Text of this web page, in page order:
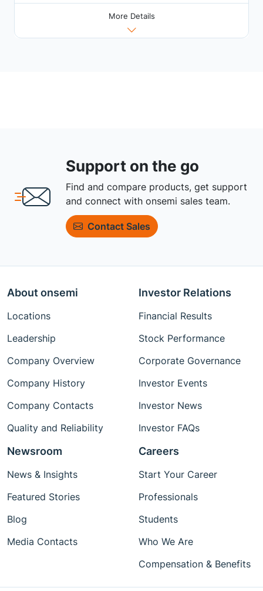
More Details
Support on the go
Find and compare products, get support
and connect with onsemi sales team.
Contact Sales
About onsemi
Locations
Leadership
Company Overview
Company History
Company Contacts
Quality and Reliability
Investor Relations
Financial Results
Stock Performance
Corporate Governance
Investor Events
Investor News
Investor FAQs
Newsroom
News & Insights
Featured Stories
Blog
Media Contacts
Careers
Start Your Career
Professionals
Students
Who We Are
Compensation & Benefits